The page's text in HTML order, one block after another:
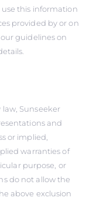
this information
provided by or on
guidelines on
Sunseeker
and
or implied,
warranties of
purpose, or
do not allow the
above exclusion